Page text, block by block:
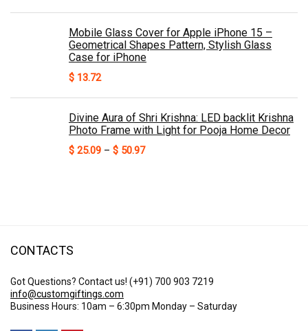
Mobile Glass Cover for Apple iPhone 15 –
Geometrical Shapes Pattern, Stylish Glass
Case for iPhone
$ 13.72
Divine Aura of Shri Krishna: LED backlit Krishna
Photo Frame with Light for Pooja Home Decor
$ 25.09 – $ 50.97Price
CONTACTS
Got Questions? Contact us! (+91) 700 903 7219
info@customgiftings.com
Business Hours: 10am – 6:30pm Monday – Saturday